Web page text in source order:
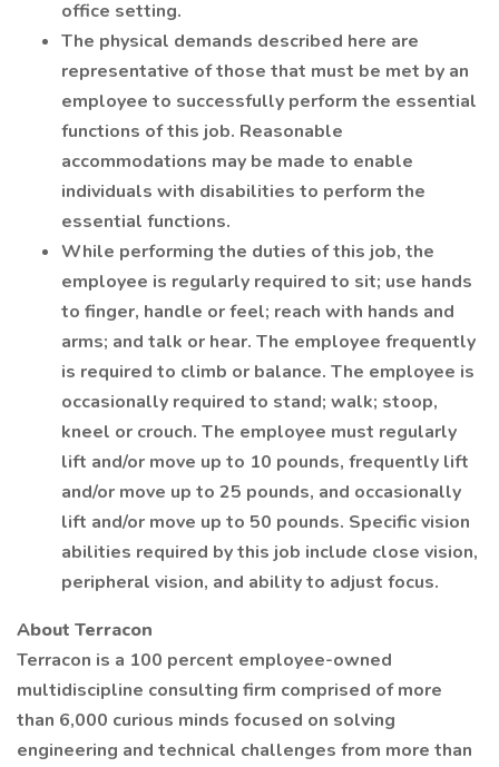
office setting.
The physical demands described here are
representative of those that must be met by an
employee to successfully perform the essential
functions of this job. Reasonable
accommodations may be made to enable
individuals with disabilities to perform the
essential functions.
While performing the duties of this job, the
employee is regularly required to sit; use hands
to finger, handle or feel; reach with hands and
arms; and talk or hear. The employee frequently
is required to climb or balance. The employee is
occasionally required to stand; walk; stoop,
kneel or crouch. The employee must regularly
lift and/or move up to 10 pounds, frequently lift
and/or move up to 25 pounds, and occasionally
lift and/or move up to 50 pounds. Specific vision
abilities required by this job include close vision,
peripheral vision, and ability to adjust focus.
About Terracon
Terracon is a 100 percent employee-owned
multidiscipline consulting firm comprised of more
than 6,000 curious minds focused on solving
engineering and technical challenges from more than